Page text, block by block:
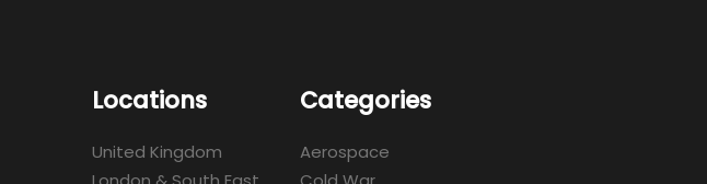
Locations
United Kingdom
Categories
Aerospace